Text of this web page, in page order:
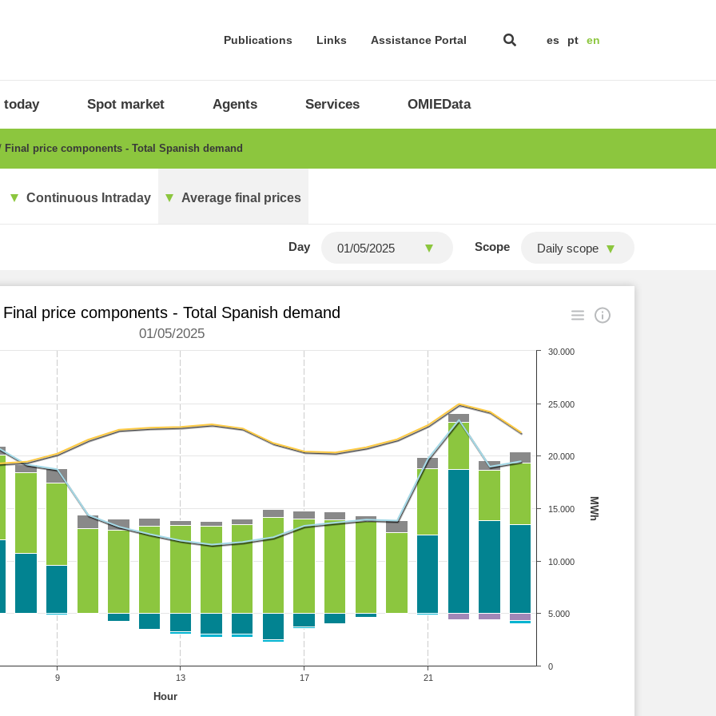
Publications Links Assistance Portal es pt en
today Spot market Agents Services OMIEData
Final price components - Total Spanish demand
Continuous Intraday Average final prices
Day Scope Daily scope
Hour
MWh
Final price components - Total Spanish demand
01/05/2025
9 13 17 21
0
5.000
10.000
15.000
20.000
25.000
30.000